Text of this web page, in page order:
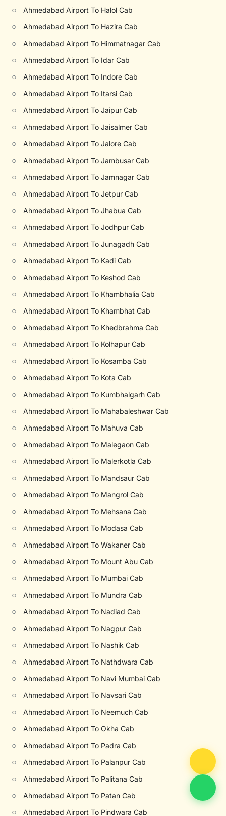
○ Ahmedabad Airport To Halol Cab
○ Ahmedabad Airport To Hazira Cab
○ Ahmedabad Airport To Himmatnagar Cab
○ Ahmedabad Airport To Idar Cab
○ Ahmedabad Airport To Indore Cab
○ Ahmedabad Airport To Itarsi Cab
○ Ahmedabad Airport To Jaipur Cab
○ Ahmedabad Airport To Jaisalmer Cab
○ Ahmedabad Airport To Jalore Cab
○ Ahmedabad Airport To Jambusar Cab
○ Ahmedabad Airport To Jamnagar Cab
○ Ahmedabad Airport To Jetpur Cab
○ Ahmedabad Airport To Jhabua Cab
○ Ahmedabad Airport To Jodhpur Cab
○ Ahmedabad Airport To Junagadh Cab
○ Ahmedabad Airport To Kadi Cab
○ Ahmedabad Airport To Keshod Cab
○ Ahmedabad Airport To Khambhalia Cab
○ Ahmedabad Airport To Khambhat Cab
○ Ahmedabad Airport To Khedbrahma Cab
○ Ahmedabad Airport To Kolhapur Cab
○ Ahmedabad Airport To Kosamba Cab
○ Ahmedabad Airport To Kota Cab
○ Ahmedabad Airport To Kumbhalgarh Cab
○ Ahmedabad Airport To Mahabaleshwar Cab
○ Ahmedabad Airport To Mahuva Cab
○ Ahmedabad Airport To Malegaon Cab
○ Ahmedabad Airport To Malerkotla Cab
○ Ahmedabad Airport To Mandsaur Cab
○ Ahmedabad Airport To Mangrol Cab
○ Ahmedabad Airport To Mehsana Cab
○ Ahmedabad Airport To Modasa Cab
○ Ahmedabad Airport To Wakaner Cab
○ Ahmedabad Airport To Mount Abu Cab
○ Ahmedabad Airport To Mumbai Cab
○ Ahmedabad Airport To Mundra Cab
○ Ahmedabad Airport To Nadiad Cab
○ Ahmedabad Airport To Nagpur Cab
○ Ahmedabad Airport To Nashik Cab
○ Ahmedabad Airport To Nathdwara Cab
○ Ahmedabad Airport To Navi Mumbai Cab
○ Ahmedabad Airport To Navsari Cab
○ Ahmedabad Airport To Neemuch Cab
○ Ahmedabad Airport To Okha Cab
○ Ahmedabad Airport To Padra Cab
○ Ahmedabad Airport To Palanpur Cab
○ Ahmedabad Airport To Palitana Cab
○ Ahmedabad Airport To Patan Cab
○ Ahmedabad Airport To Pindwara Cab